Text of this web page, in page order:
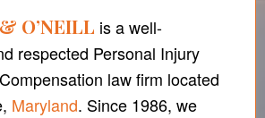
O’NEILL is a well-
respected Personal Injury
law firm located
Maryland. Since 1986, we